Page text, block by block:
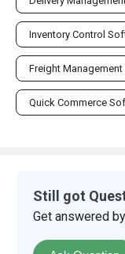
Inventory Control
Freight
Quick Commerce
Still got
Get answered